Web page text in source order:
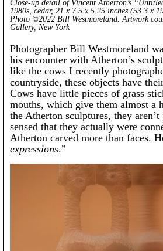
Close-up detail of Vincent Atherton’s
1980s, cedar, 21 x 7.5 x 5.25 inches (53.3 x
Photo ©2022 Bill Westmoreland. Artwork
Gallery, New York
Photographer Bill Westmoreland
his encounter with Atherton’s
like the cows I recently
countryside, these objects have
Cows have little pieces of grass
mouths, which give them almost a
the Atherton sculptures, they
sensed that they actually were
Atherton carved more than faces.
expressions.”